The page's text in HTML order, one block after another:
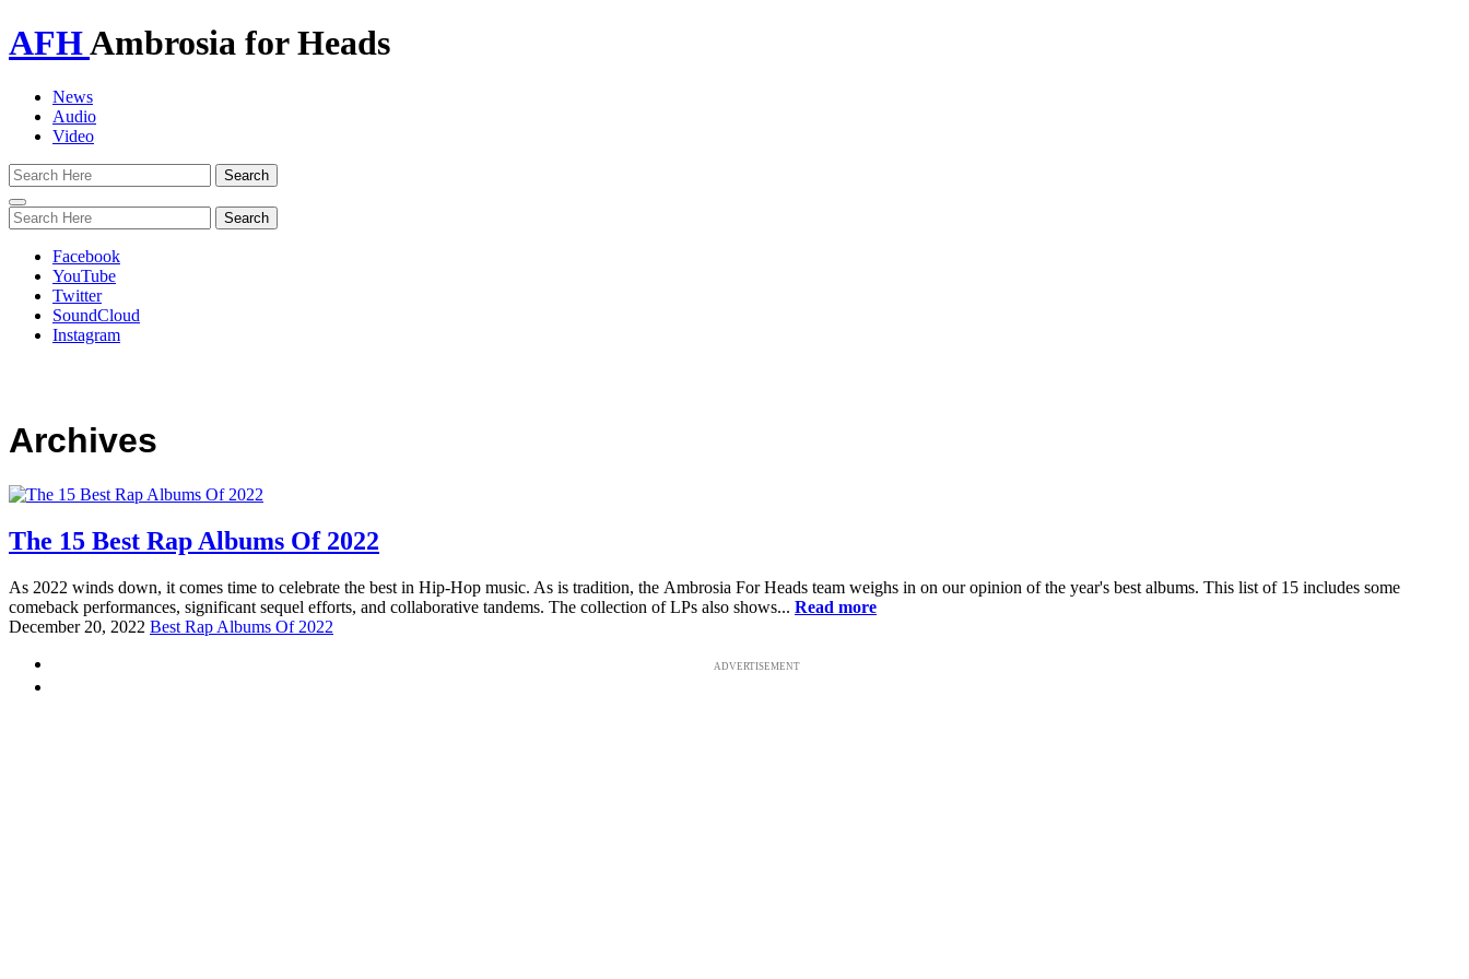
AFHAmbrosia for Heads
News
Audio
Video
Toggle
navigation
Facebook
YouTube
Twitter
SoundCloud
Instagram
Archives
The 15 Best Rap Albums Of 2022
As 2022 winds down, it comes time to celebrate the best in Hip-Hop music. As is tradition, the Ambrosia For Heads team weighs in on our opinion of the year's best albums. This list of 15 includes some
comeback performances, significant sequel efforts, and collaborative tandems. The collection of LPs also shows... Read more
December 20, 2022 Best Rap Albums Of 2022
ADVERTISEMENT